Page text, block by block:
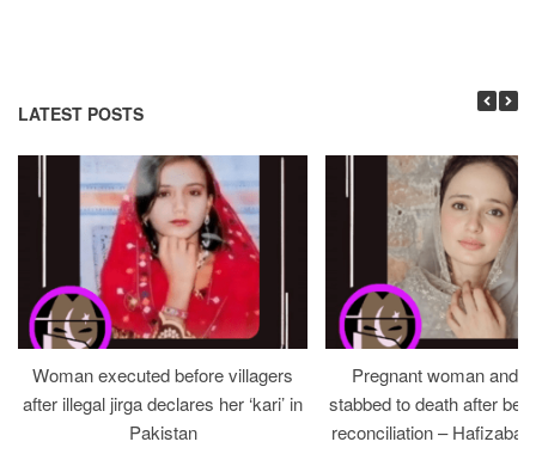
LATEST POSTS
Woman executed before villagers
after illegal jirga declares her ‘kari’ in
Pakistan
Pregnant woman and
stabbed to death after
reconciliation –